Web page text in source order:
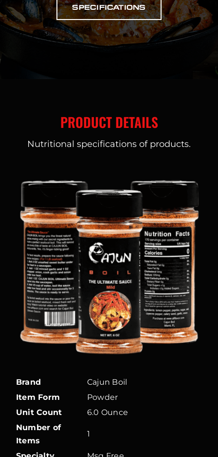
SPECIFICATIONS
PRODUCT DETAILS
Nutritional specifications of products.
Brand
Cajun Boil
Item Form
Powder
Unit Count
6.0 Ounce
Number of
Items
1